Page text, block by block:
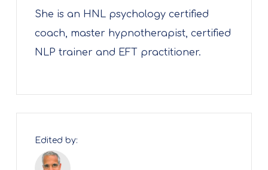
She is an HNL psychology certified
coach, master hypnotherapist, certified
NLP trainer and EFT practitioner.
Edited by: